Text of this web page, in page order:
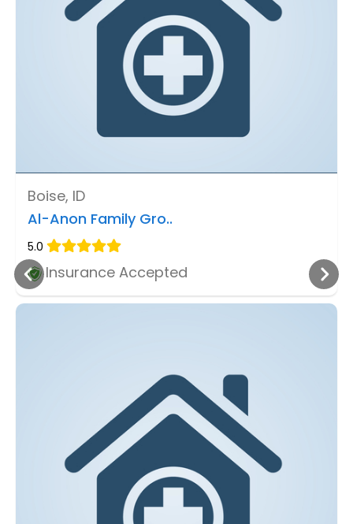
Boise, ID
Al-Anon Family Gro..
5.0
Insurance Accepted